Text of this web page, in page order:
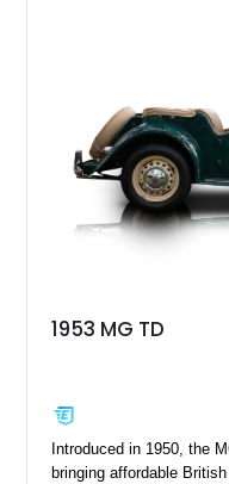
1953 MG TD
Introduced in 1950, the
bringing affordable